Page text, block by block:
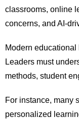
classrooms, online
concerns, and AI-
Modern
Leaders must
methods, student
For instance, many
personalized